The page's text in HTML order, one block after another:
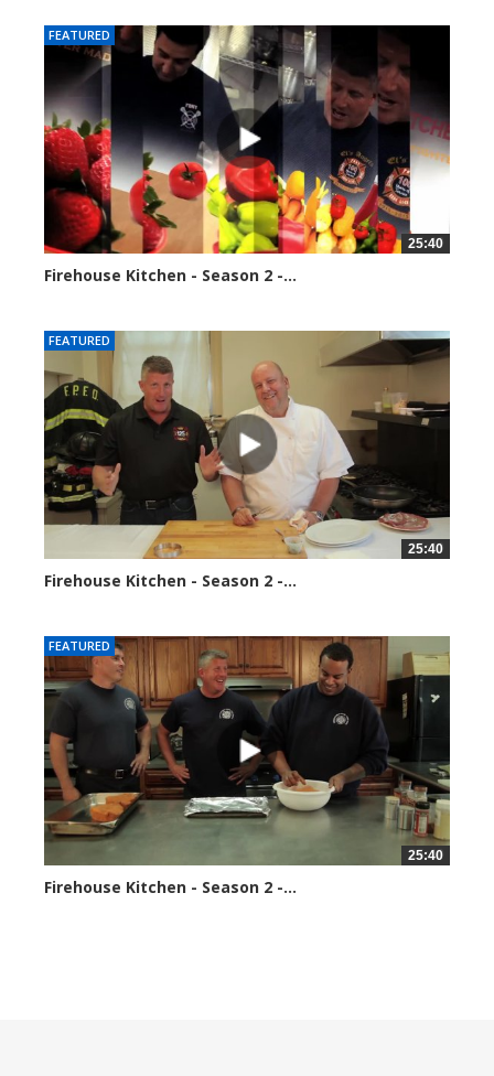
FEATURED
25:40
Firehouse Kitchen - Season 2 -...
FEATURED
25:40
Firehouse Kitchen - Season 2 -...
FEATURED
25:40
Firehouse Kitchen - Season 2 -...